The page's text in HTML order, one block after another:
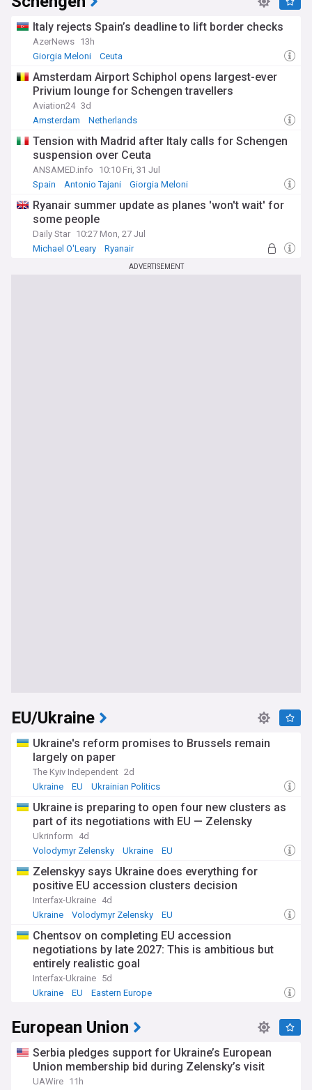
Italy rejects Spain’s deadline to lift border checks
AzerNews 13h
Giorgia Meloni
Ceuta
Amsterdam Airport Schiphol opens largest-ever
Privium lounge for Schengen travellers
Aviation24 3d
Amsterdam
Netherlands
Tension with Madrid after Italy calls for Schengen
suspension over Ceuta
ANSAMED.info
10:10 Fri, 31 Jul
Spain
Antonio Tajani Giorgia Meloni
Ryanair summer update as planes 'won't wait' for
some people
Daily Star 10:27 Mon, 27 Jul
Michael O'Leary
Ryanair
ADVERTISEMENT
EU/Ukraine
Ukraine's reform promises to Brussels remain
largely on paper
The Kyiv Independent 2d
Ukraine
EU Ukrainian Politics
Ukraine is preparing to open four new clusters as
part of its negotiations with EU — Zelensky
Ukrinform
4d
Volodymyr Zelensky
Ukraine EU
Zelenskyy says Ukraine does everything for
positive EU accession clusters decision
Interfax-Ukraine 4d
Ukraine
Volodymyr Zelensky EU
Chentsov on completing EU accession
negotiations by late 2027: This is ambitious but
entirely realistic goal
Interfax-Ukraine 5d
Ukraine
EU Eastern Europe
European Union
Serbia pledges support for Ukraine’s European
Union membership bid during Zelensky’s visit
UAWire 11h